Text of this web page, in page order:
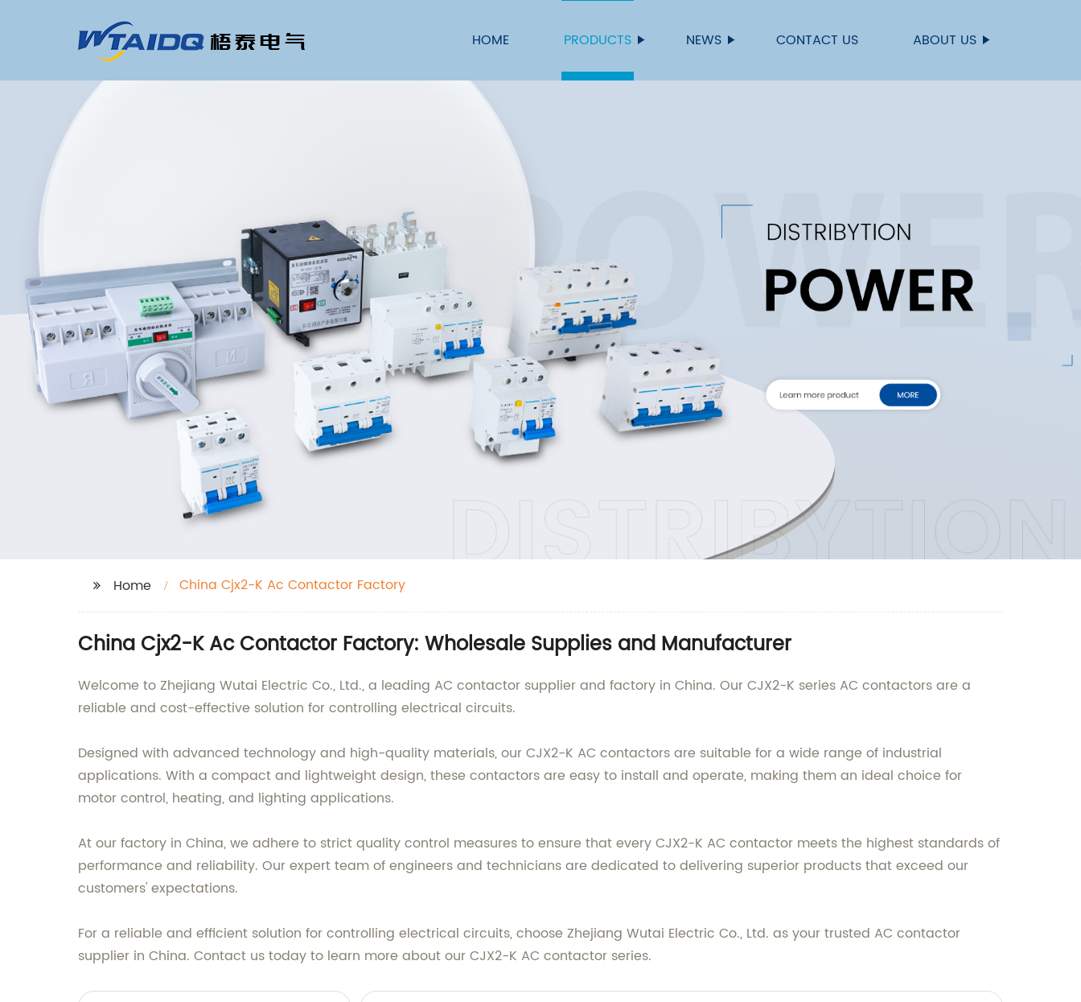
HOME PRODUCTS NEWS CONTACT US ABOUT US
Home China Cjx2-K Ac Contactor Factory
China Cjx2-K Ac Contactor Factory: Wholesale Supplies and Manufacturer
Welcome to Zhejiang Wutai Electric Co., Ltd., a leading AC contactor supplier and factory in China. Our CJX2-K series AC contactors are a
reliable and cost-effective solution for controlling electrical circuits.
Designed with advanced technology and high-quality materials, our CJX2-K AC contactors are suitable for a wide range of industrial
applications. With a compact and lightweight design, these contactors are easy to install and operate, making them an ideal choice for
motor control, heating, and lighting applications.
At our factory in China, we adhere to strict quality control measures to ensure that every CJX2-K AC contactor meets the highest standards of
performance and reliability. Our expert team of engineers and technicians are dedicated to delivering superior products that exceed our
customers' expectations.
For a reliable and efficient solution for controlling electrical circuits, choose Zhejiang Wutai Electric Co., Ltd. as your trusted AC contactor
supplier in China. Contact us today to learn more about our CJX2-K AC contactor series.